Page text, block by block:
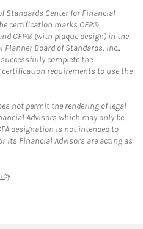
Standards Center for Financial
certification marks CFP®,
and CFP® (with plaque design) in the
Board of Standards, Inc.,
complete the
requirements to use the
not permit the rendering of legal
Advisors which may only be
designation is not intended to
its Financial Advisors are acting as
Link Opens in New Tab